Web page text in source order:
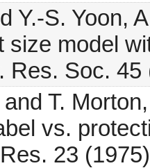
Y.-S. Yoon,
size model
Res. Soc. 45
T.
vs.
23